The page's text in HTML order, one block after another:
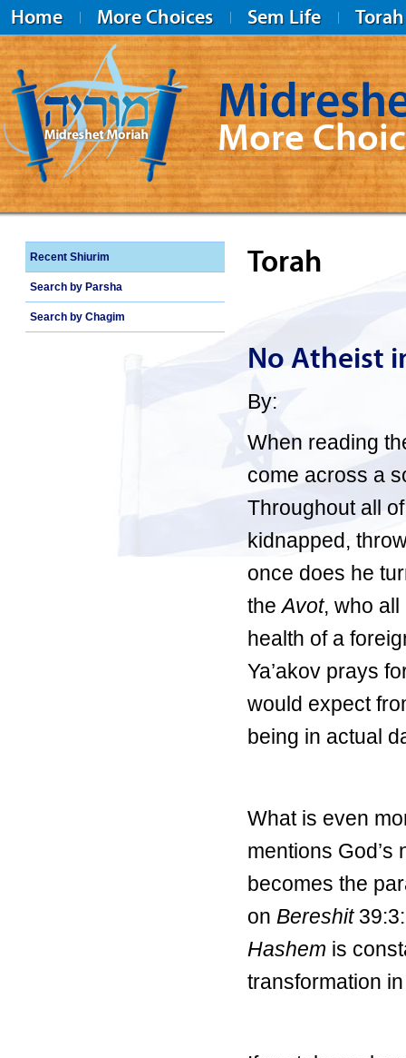
Home More Choices Sem Life Torah
Midreshet Moriah
More
Recent Shiurim
Search by Parsha
Search by Chagim
Torah
No Atheist
By:
When reading
come across a
Throughout all
kidnapped,
once does he
theAvot, who all
health of a
Ya’akov prays
would expect
being in actual
What is even
mentions God’s
becomes the
on Bereshit39:3:
Hashem is
transformation